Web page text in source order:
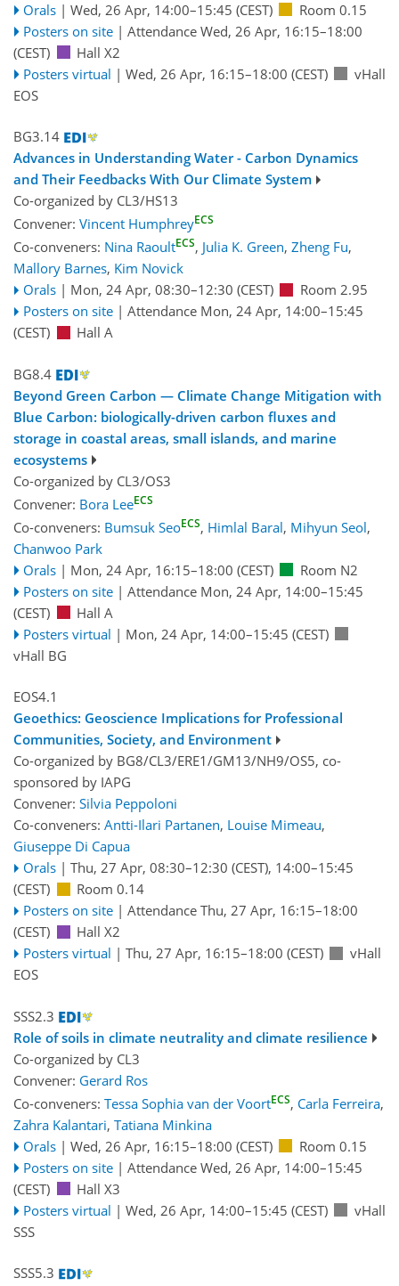
Orals | Wed, 26 Apr, 14:00–15:45 (CEST)
Room 0.15
Posters on site | Attendance Wed, 26 Apr, 16:15–18:00
(CEST)
Hall X2
Posters virtual | Wed, 26 Apr, 16:15–18:00 (CEST)
vHall
EOS
BG3.14
Advances in Understanding Water - Carbon Dynamics
and Their Feedbacks With Our Climate System
Co-organized by CL3/HS13
Convener: Vincent HumphreyECS
Co-conveners: Nina RaoultECS, Julia K. Green, Zheng Fu,
Mallory Barnes, Kim Novick
Orals | Mon, 24 Apr, 08:30–12:30 (CEST)
Room 2.95
Posters on site | Attendance Mon, 24 Apr, 14:00–15:45
(CEST)
Hall A
BG8.4
Beyond Green Carbon — Climate Change Mitigation with
Blue Carbon: biologically-driven carbon fluxes and
storage in coastal areas, small islands, and marine
ecosystems
Co-organized by CL3/OS3
Convener: Bora LeeECS
Co-conveners: Bumsuk SeoECS, Himlal Baral, Mihyun Seol,
Chanwoo Park
Orals | Mon, 24 Apr, 16:15–18:00 (CEST)
Room N2
Posters on site | Attendance Mon, 24 Apr, 14:00–15:45
(CEST)
Hall A
Posters virtual | Mon, 24 Apr, 14:00–15:45 (CEST)
vHall BG
EOS4.1
Geoethics: Geoscience Implications for Professional
Communities, Society, and Environment
Co-organized by BG8/CL3/ERE1/GM13/NH9/OS5, co-
sponsored by IAPG
Convener: Silvia Peppoloni
Co-conveners: Antti-Ilari Partanen, Louise Mimeau,
Giuseppe Di Capua
Orals | Thu, 27 Apr, 08:30–12:30 (CEST), 14:00–15:45
(CEST)
Room 0.14
Posters on site | Attendance Thu, 27 Apr, 16:15–18:00
(CEST)
Hall X2
Posters virtual | Thu, 27 Apr, 16:15–18:00 (CEST)
vHall
EOS
SSS2.3
Role of soils in climate neutrality and climate resilience
Co-organized by CL3
Convener: Gerard Ros
Co-conveners: Tessa Sophia van der VoortECS, Carla Ferreira,
Zahra Kalantari, Tatiana Minkina
Orals | Wed, 26 Apr, 16:15–18:00 (CEST)
Room 0.15
Posters on site | Attendance Wed, 26 Apr, 14:00–15:45
(CEST)
Hall X3
Posters virtual | Wed, 26 Apr, 14:00–15:45 (CEST)
vHall
SSS
SSS5.3